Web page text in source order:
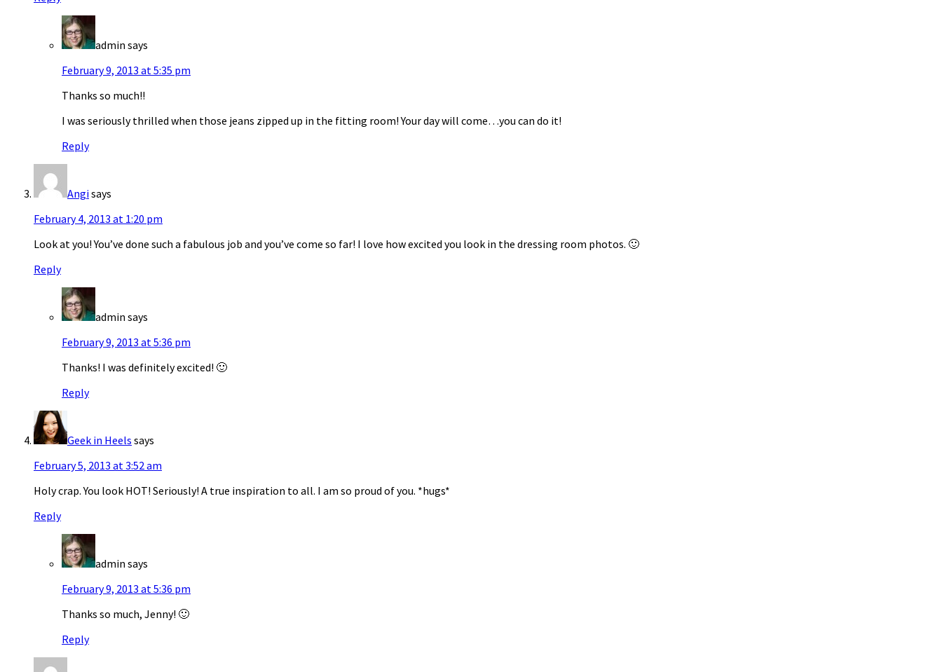
admin says
February 9, 2013 at 5:35 pm
Thanks so much!!
I was seriously thrilled when those jeans zipped up in the fitting room! Your day will come…you can do it!
Reply
Angisays
February 4, 2013 at 1:20 pm
Look at you! You’ve done such a fabulous job and you’ve come so far! I love how excited you look in the dressing room photos. 🙂
Reply
admin says
February 9, 2013 at 5:36 pm
Thanks! I was definitely excited! 🙂
Reply
Geek in Heels says
February 5, 2013 at 3:52 am
Holy crap. You look HOT! Seriously! A true inspiration to all. I am so proud of you. *hugs*
Reply
admin says
February 9, 2013 at 5:36 pm
Thanks so much, Jenny! 🙂
Reply